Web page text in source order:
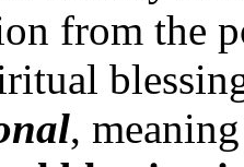
from the
,